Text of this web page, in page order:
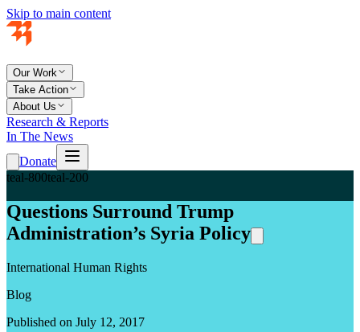
Skip to main content
Our Work
Take Action
About Us
Research & Reports
In The News
Donate
teal-800teal-200
Questions Surround Trump
Administration’s Syria Policy
International Human Rights
Blog
Published on July 12, 2017